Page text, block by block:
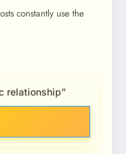
constantly use the
relationship”